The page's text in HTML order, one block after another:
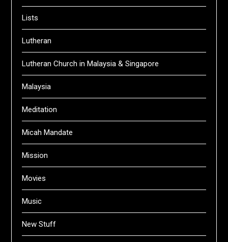
Lists
Lutheran
Lutheran Church in Malaysia & Singapore
Malaysia
Meditation
Micah Mandate
Mission
Movies
Music
New Stuff